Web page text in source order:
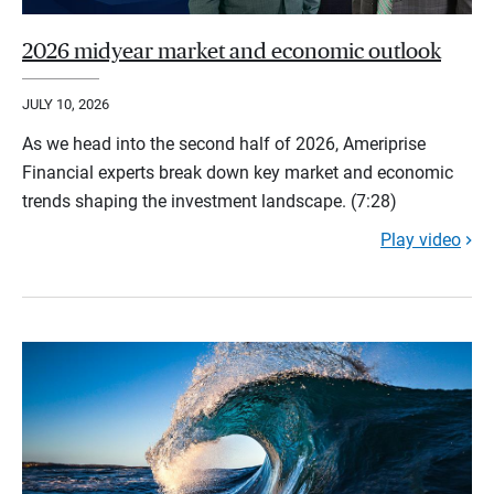
2026 midyear market and economic outlook
JULY 10, 2026
As we head into the second half of 2026, Ameriprise
Financial experts break down key market and economic
trends shaping the investment landscape. (7:28)
Play video